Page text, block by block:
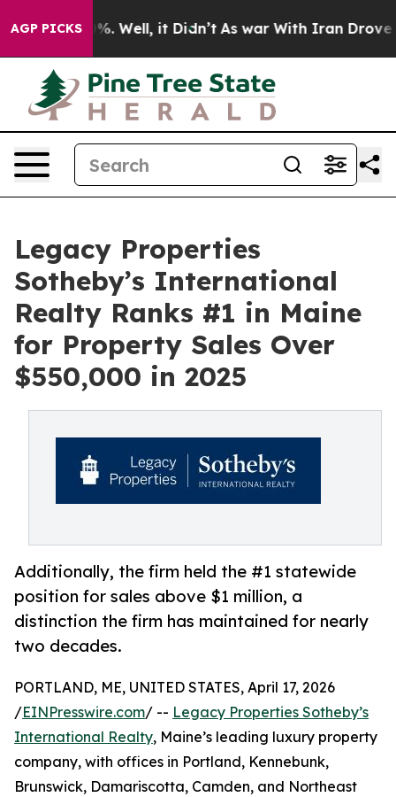
AGP PICKS
40%. Well, it Didn’t As war With Iran Drove oil
Legacy Properties
Sotheby’s International
Realty Ranks #1 in Maine
for Property Sales Over
$550,000 in 2025
Additionally, the firm held the #1 statewide
position for sales above $1 million, a
distinction the firm has maintained for nearly
two decades.
PORTLAND, ME, UNITED STATES, April 17, 2026
/EINPresswire.com/ -- Legacy Properties Sotheby’s
International Realty, Maine’s leading luxury property
company, with offices in Portland, Kennebunk,
Brunswick, Damariscotta, Camden, and Northeast